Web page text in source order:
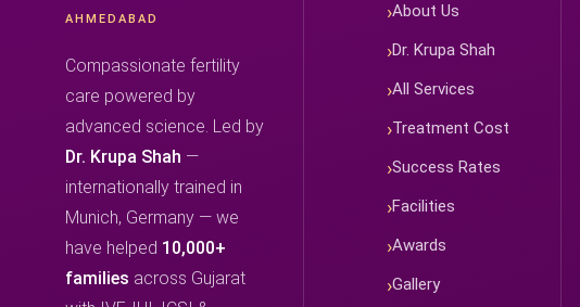
AHMEDABAD
Compassionate fertility
care powered by
advanced science. Led by
Dr. Krupa Shah —
internationally trained in
Munich, Germany — we
have helped 10,000+
families across Gujarat
About Us
Dr. Krupa Shah
All Services
Treatment Cost
Success Rates
Facilities
Awards
Gallery